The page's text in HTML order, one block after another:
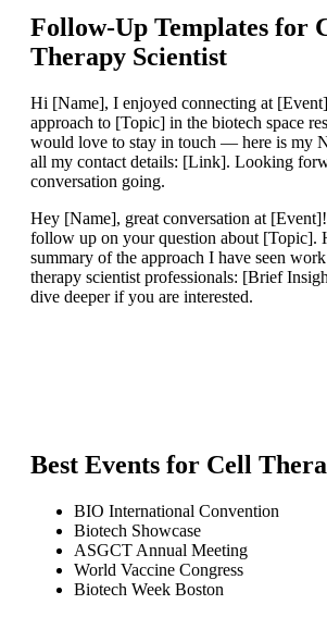
Follow-Up Templates for
Therapy Scientist
Hi [Name], I enjoyed connecting at
approach to [Topic] in the biotech space
would love to stay in touch — here is my
all my contact details: [Link]. Looking
conversation going.
Hey [Name], great conversation at
follow up on your question about [Topic].
summary of the approach I have seen
therapy scientist professionals: [Brief
dive deeper if you are interested.
Best Events for Cell
BIO International Convention
Biotech Showcase
ASGCT Annual Meeting
World Vaccine Congress
Biotech Week Boston